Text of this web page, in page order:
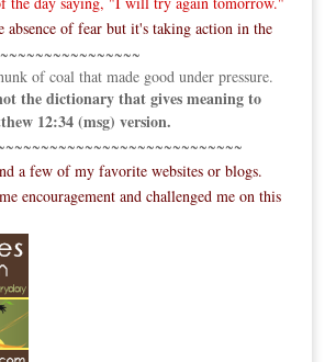
absence of fear but it's taking action in the
of coal that made good under pressure.
the dictionary that gives meaning to
12:34 (msg) version.
a few of my favorite websites or blogs.
encouragement and challenged me on this